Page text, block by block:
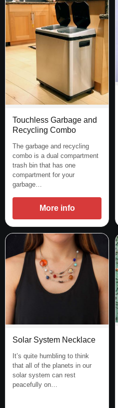
Touchless Garbage and
Recycling Combo
The garbage and recycling
combo is a dual compartment
trash bin that has one
compartment for your
garbage…
More info
Solar System Necklace
It’s quite humbling to think
that all of the planets in our
solar system can rest
peacefully on…